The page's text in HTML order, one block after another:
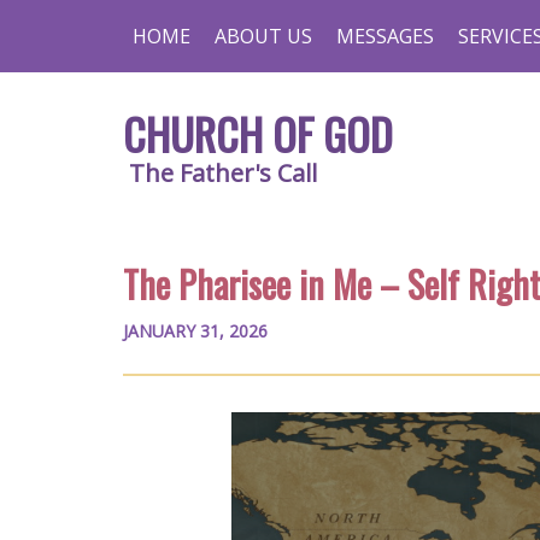
HOME ABOUT US MESSAGES
CHURCH OF GOD
The Father's Call
The Pharisee in Me – Self
JANUARY 31, 2026